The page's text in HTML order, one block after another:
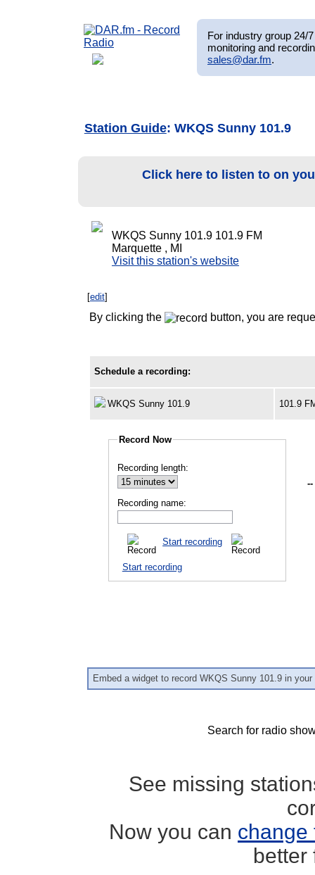
For industry group 24/
monitoring and
sales@dar.fm.
Station Guide: WKQS Sunny 101.9
Click here to listen to on
WKQS Sunny 101.9 101.9 FM
Marquette , MI
Visit this station's website
[edit]
By clicking the button, you are
Schedule a recording:
WKQS Sunny 101.9 101.9
Record Now
Recording length:
Recording name:
Start recording
Start recording
--
Embed a widget to record WKQS Sunny 101.9 in
Search for radio
See missing
Now you can change
better